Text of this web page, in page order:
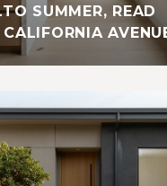
SUMMER, READ